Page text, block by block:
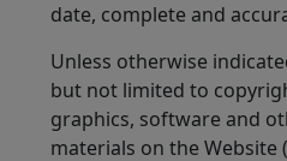
date, complete and
Unless otherwise
but not limited to
graphics, software and
materials on the Website